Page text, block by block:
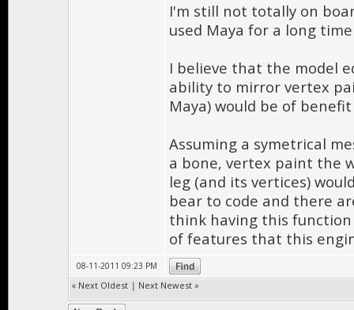
I'm still not totally on
used Maya for a long
I believe that the model
ability to mirror vertex
Maya) would be of
Assuming a symetrical
a bone, vertex paint the
leg (and its vertices)
bear to code and there
think having this
of features that this
08-11-2011 09:23 PM
« Next Oldest | Next Newest »